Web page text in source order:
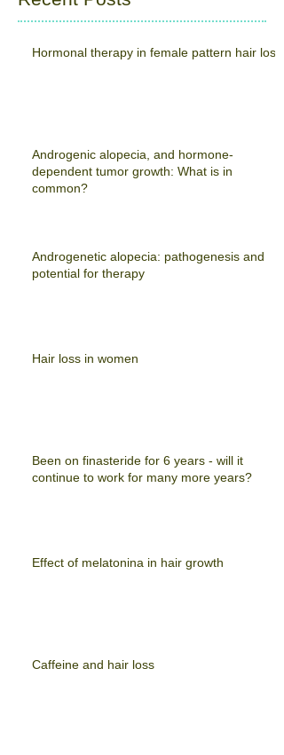
Hormonal therapy in female pattern hair loss
Androgenic alopecia, and hormone-
dependent tumor growth: What is in
common?
Androgenetic alopecia: pathogenesis and
potential for therapy
Hair loss in women
Been on finasteride for 6 years - will it
continue to work for many more years?
Effect of melatonina in hair growth
Caffeine and hair loss